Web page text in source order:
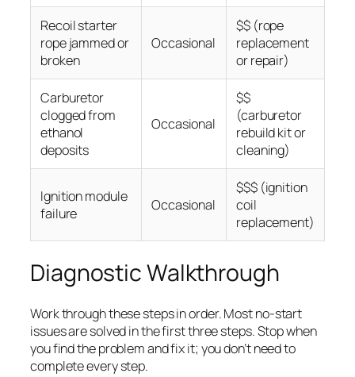
Recoil starter
rope jammed or
broken
Occasional
$$ (rope
replacement
or repair)
Carburetor
clogged from
ethanol
deposits
Occasional
$$
(carburetor
rebuild kit or
cleaning)
Ignition module
failure
Occasional
$$$ (ignition
coil
replacement)
Diagnostic Walkthrough
Work through these steps in order. Most no-start
issues are solved in the first three steps. Stop when
you find the problem and fix it; you don’t need to
complete every step.